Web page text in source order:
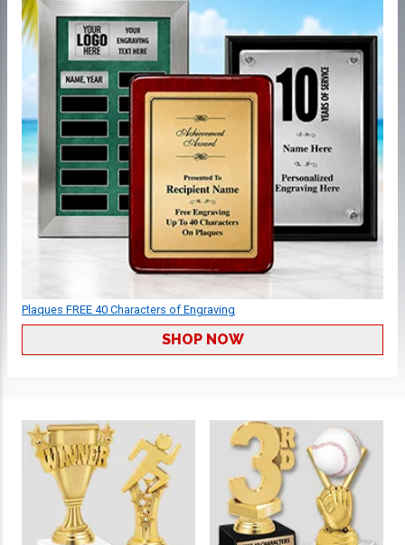
Plaques FREE 40 Characters of Engraving
SHOP NOW